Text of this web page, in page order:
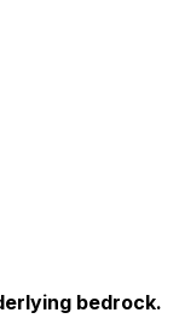
bedrock.